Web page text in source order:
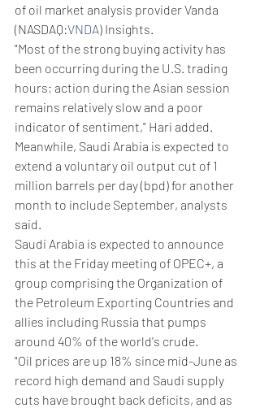
of oil market analysis provider Vanda
(NASDAQ:VNDA) Insights.
"Most of the strong buying activity has
been occurring during the U.S. trading
hours; action during the Asian session
remains relatively slow and a poor
indicator of sentiment," Hari added.
Meanwhile, Saudi Arabia is expected to
extend a voluntary oil output cut of 1
million barrels per day (bpd) for another
month to include September, analysts
said.
Saudi Arabia is expected to announce
this at the Friday meeting of OPEC+, a
group comprising the Organization of
the Petroleum Exporting Countries and
allies including Russia that pumps
around 40% of the world's crude.
"Oil prices are up 18% since mid-June as
record high demand and Saudi supply
cuts have brought back deficits, and as